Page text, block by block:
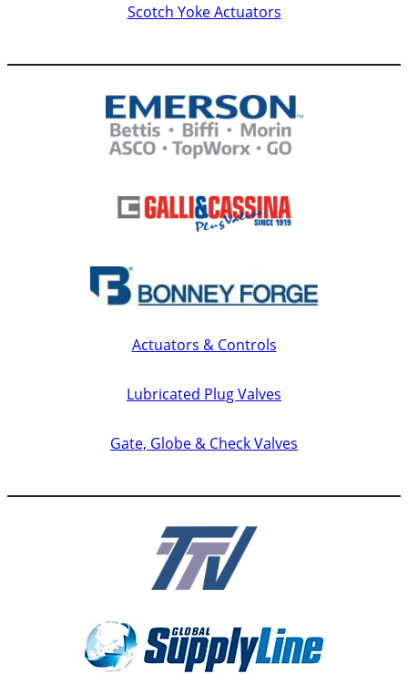
Scotch Yoke Actuators
Actuators & Controls
Lubricated Plug Valves
Gate, Globe & Check Valves